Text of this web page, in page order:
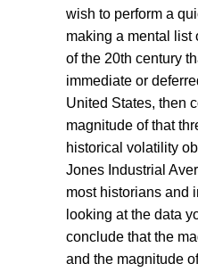
wish to perform a
making a mental list
of the 20th century
immediate or
United States, then
magnitude of that
historical volatility
Jones Industrial
most historians and
looking at the data
conclude that the
and the magnitude